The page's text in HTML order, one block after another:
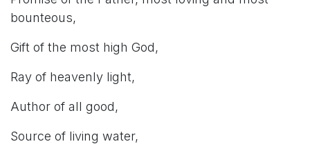
bounteous,
Gift of the most high God,
Ray of heavenly light,
Author of all good,
Source of living water,